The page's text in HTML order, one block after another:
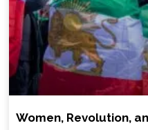
Women, Revolution,